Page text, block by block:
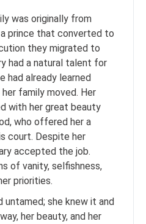
was originally from
prince that converted to
they migrated to
had a natural talent for
had already learned
family moved. Her
with her great beauty
who offered her a
court. Despite her
accepted the job.
of vanity, selfishness,
priorities.
untamed; she knew it and
her beauty, and her